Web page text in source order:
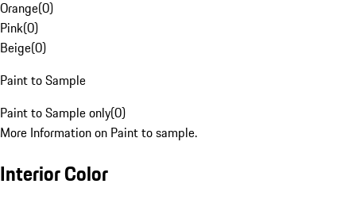
Orange(0)
Pink(0)
Beige(0)
Paint to Sample
Paint to Sample only(0)
More Information on Paint to sample.
Interior Color